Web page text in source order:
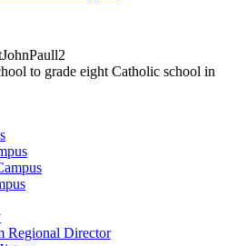
to grade eight Catholic school in
Regional Director